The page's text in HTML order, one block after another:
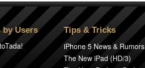
by Users Tips & Tricks
iPhone 5 News & Rumors
The New iPad (HD/3)